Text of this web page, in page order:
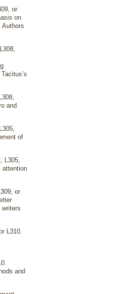
or
on
and
of
L305,
attention
or
L310.
and